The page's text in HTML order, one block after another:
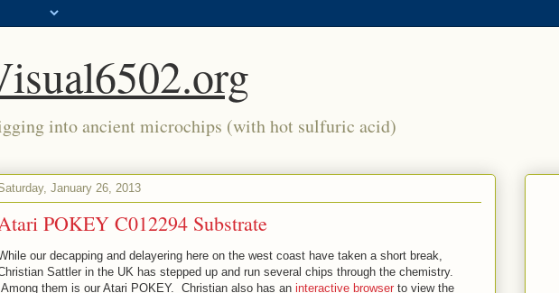
into ancient microchips (with hot sulfuric acid)
January 26, 2013
POKEY C012294 Substrate
our decapping and delayering here on the west coast have taken a short break,
Sattler in the UK has stepped up and run several chips through the chemistry.
Among them is our Atari POKEY. Christian also has an interactive browser to view the